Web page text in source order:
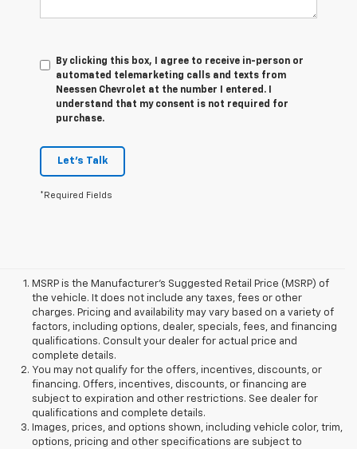
By clicking this box, I agree to receive in-person or
automated telemarketing calls and texts from
Neessen Chevrolet at the number I entered. I
understand that my consent is not required for
purchase.
Let's Talk
*Required Fields
MSRP is the Manufacturer's Suggested Retail Price (MSRP) of
the vehicle. It does not include any taxes, fees or other
charges. Pricing and availability may vary based on a variety of
factors, including options, dealer, specials, fees, and financing
qualifications. Consult your dealer for actual price and
complete details.
You may not qualify for the offers, incentives, discounts, or
financing. Offers, incentives, discounts, or financing are
subject to expiration and other restrictions. See dealer for
qualifications and complete details.
Images, prices, and options shown, including vehicle color, trim,
options, pricing and other specifications are subject to